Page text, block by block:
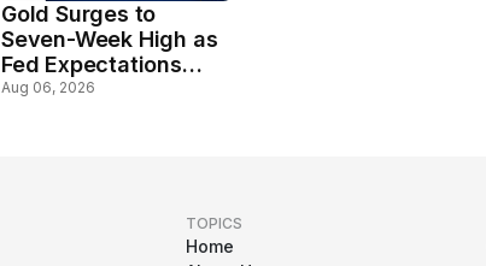
Gold Surges to
Seven-Week High as
Fed Expectations
Ease and Dollar
Aug 06, 2026
TOPICS
Home